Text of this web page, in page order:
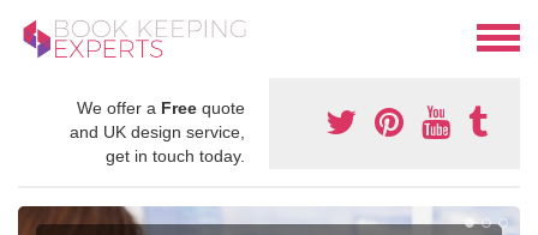
We offer a Free quote
and UK design service,
get in touch today.